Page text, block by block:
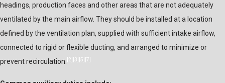
headings, production faces and other areas that are not adequately
ventilated by the main airflow. They should be installed at a location
defined by the ventilation plan, supplied with sufficient intake airflow,
connected to rigid or flexible ducting, and arranged to minimize or
prevent recirculation. [2] [3] [5] [7]